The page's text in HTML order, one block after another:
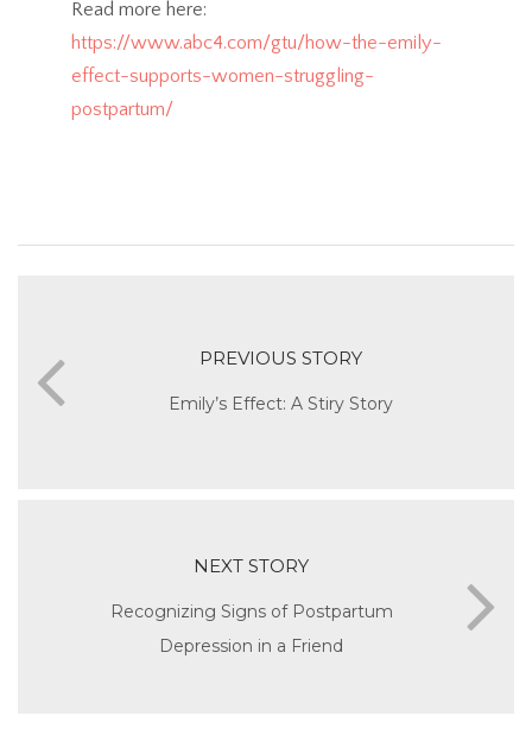
Read more here:
https://www.abc4.com/gtu/how-the-emily-
effect-supports-women-struggling-
postpartum/
PREVIOUS STORY
Emily’s Effect: A Stiry Story
NEXT STORY
Recognizing Signs of Postpartum
Depression in a Friend